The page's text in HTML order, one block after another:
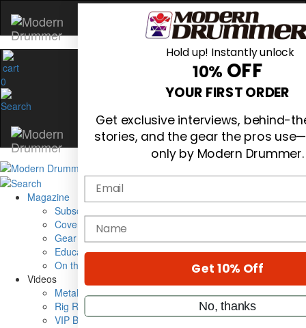
0
Magazine
Subscribe
Cover Archive
Gear Reviews
Education
On the Cover
Videos
Metal Sticks
Rig Rundowns
VIP Backstage
Hold up! Instantly unlock
10% OFF
YOUR FIRST ORDER
Get exclusive interviews, behind-
stories, and the gear the pros
only by Modern Drummer.
Email
name
Get 10% Off
No, thanks